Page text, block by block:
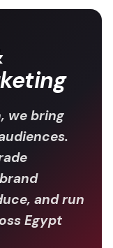
we bring
and run
Egypt